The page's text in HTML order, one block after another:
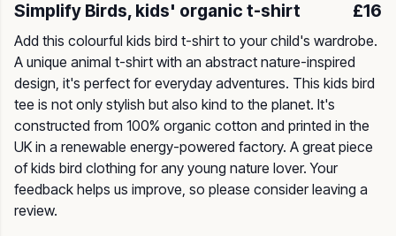
Simplify Birds, kids' organic t-shirt £16
Add this colourful kids bird t-shirt to your child's wardrobe.
A unique animal t-shirt with an abstract nature-inspired
design, it's perfect for everyday adventures. This kids bird
tee is not only stylish but also kind to the planet. It's
constructed from 100% organic cotton and printed in the
UK in a renewable energy-powered factory. A great piece
of kids bird clothing for any young nature lover. Your
feedback helps us improve, so please consider leaving a
review.